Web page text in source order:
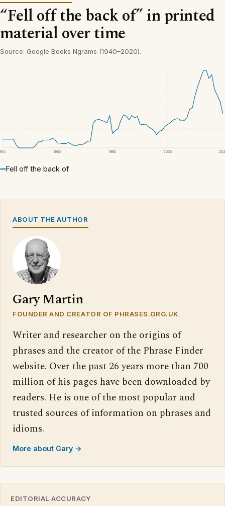
“Fell off the back of” in printed
material over time
Source: Google Books Ngrams (1940–2020).
1960 1980 2000
Fell off the back of
ABOUT THE AUTHOR
Gary Martin
FOUNDER AND CREATOR OF PHRASES.ORG.UK
Writer and researcher on the origins of
phrases and the creator of the Phrase Finder
website. Over the past 26 years more than 700
million of his pages have been downloaded by
readers. He is one of the most popular and
trusted sources of information on phrases and
idioms.
More about Gary →
EDITORIAL ACCURACY